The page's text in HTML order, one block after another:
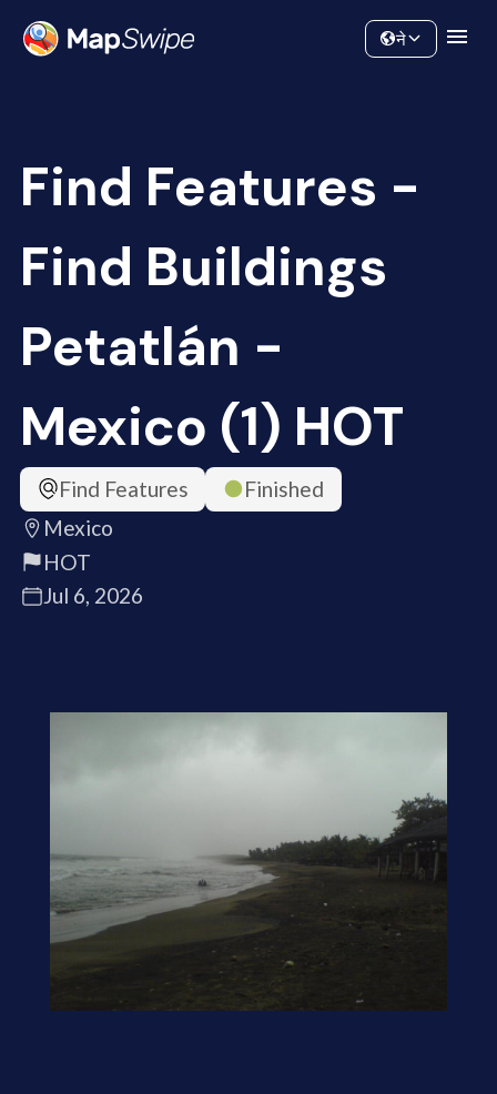
Community
ने
Find Features -
Find Buildings
Petatlán -
Mexico (1) HOT
Find Features
Finished
Mexico
HOT
Jul 6, 2026